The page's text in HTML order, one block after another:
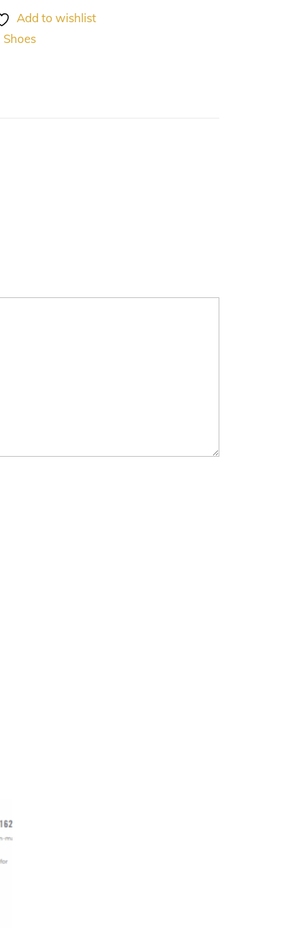
Add to wishlist
Shoes